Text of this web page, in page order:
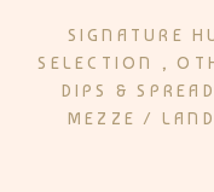
SIGNATURE
SELECTION ,
DIPS &
MEZZE /